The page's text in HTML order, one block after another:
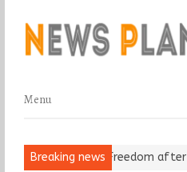
Menu
Menu
Breaking news
Seniors Assert ‘Freedom after 65’